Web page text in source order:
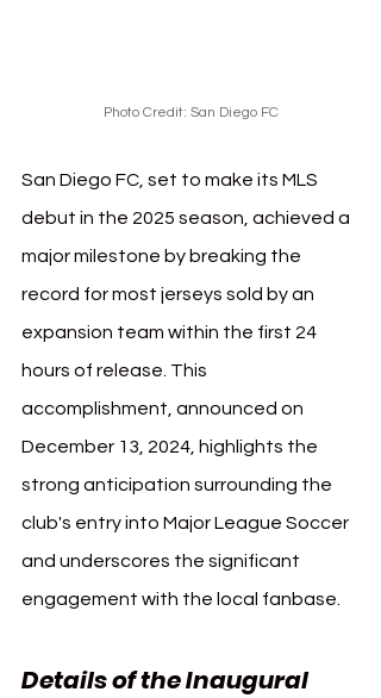
Photo Credit: San Diego FC
San Diego FC, set to make its MLS
debut in the 2025 season, achieved a
major milestone by breaking the
record for most jerseys sold by an
expansion team within the first 24
hours of release. This
accomplishment, announced on
December 13, 2024, highlights the
strong anticipation surrounding the
club's entry into Major League Soccer
and underscores the significant
engagement with the local fanbase.
Details of the Inaugural